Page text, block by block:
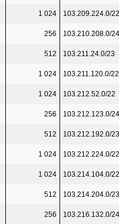
1 024 103.209.224.0/22
256 103.210.208.0/24
512 103.211.24.0/23
1 024 103.211.120.0/22
1 024 103.212.52.0/22
256 103.212.123.0/24
512 103.212.192.0/23
1 024 103.212.224.0/22
1 024 103.214.104.0/22
512 103.214.204.0/23
256 103.216.132.0/24